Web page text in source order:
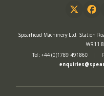
Twitter
Spearhead Machinery Ltd. Station
WR11
Tel: +44 (0)1789 491860
|